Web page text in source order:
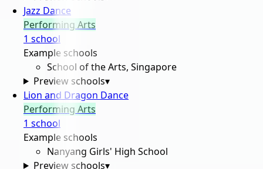
Jazz Dance
Performing Arts
1 school
Example schools
School of the Arts, Singapore
Preview schools▾
Lion and Dragon Dance
Performing Arts
1 school
Example schools
Nanyang Girls' High School
Preview schools▾